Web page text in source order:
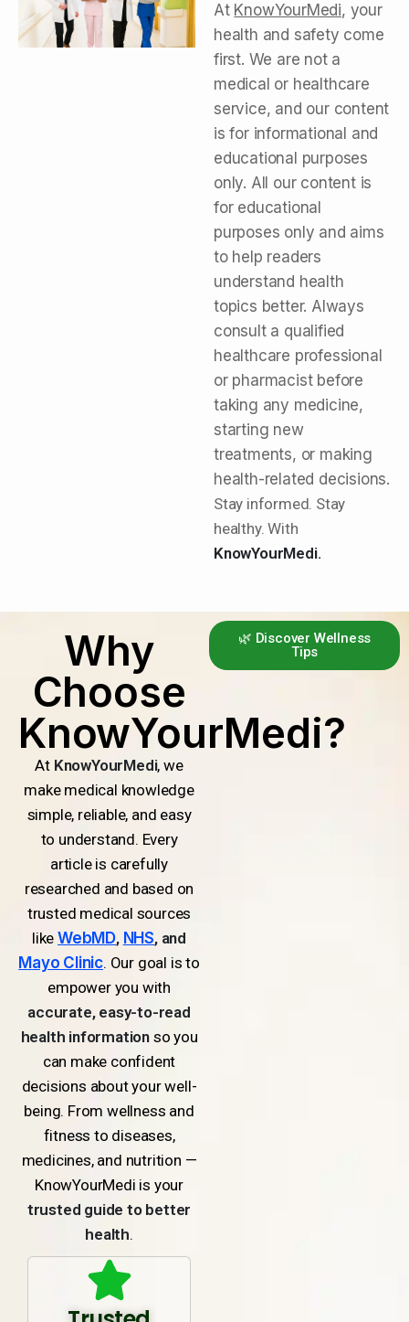
At KnowYourMedi, your
health and safety come
first. We are not a
medical or healthcare
service, and our content
is for informational and
educational purposes
only. All our content is
for educational
purposes only and aims
to help readers
understand health
topics better. Always
consult a qualified
healthcare professional
or pharmacist before
taking any medicine,
starting new
treatments, or making
health-related decisions.
Stay informed. Stay
healthy. With
KnowYourMedi.
Why
Choose
KnowYourMedi?
At KnowYourMedi, we
make medical knowledge
simple, reliable, and easy
to understand. Every
article is carefully
researched and based on
trusted medical sources
likeWebMD, NHS, and
Mayo Clinic. Our goal is to
empower you with
accurate, easy-to-read
health informationso you
can make confident
decisions about your well-
being. From wellness and
fitness to diseases,
medicines, and nutrition —
KnowYourMedi is your
trusted guide to better
health.
🌿 Discover Wellness
Tips